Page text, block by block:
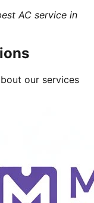
AC service in
our services